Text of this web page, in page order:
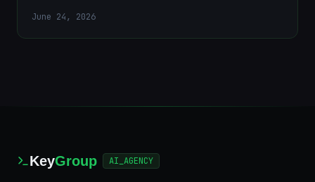
June 24, 2026
KeyGroup AI_AGENCY